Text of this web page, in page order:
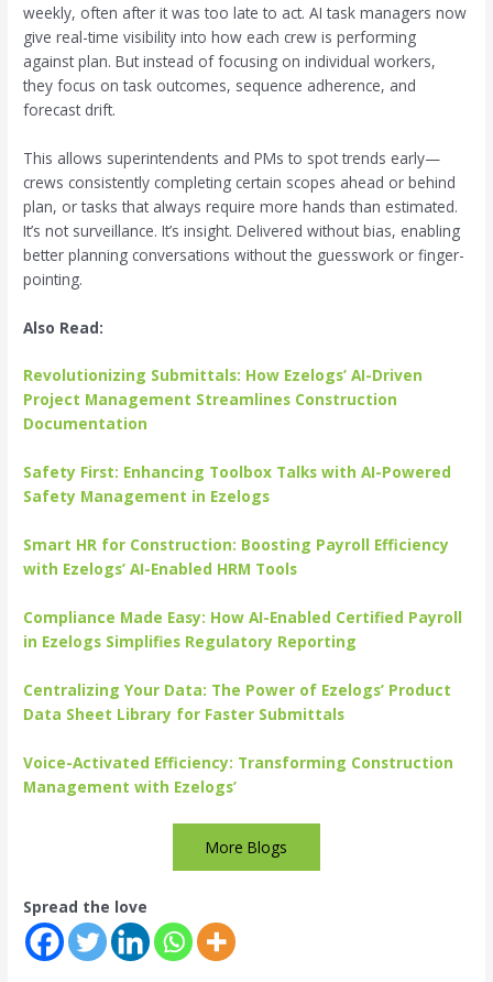
weekly, often after it was too late to act. AI task managers now
give real-time visibility into how each crew is performing
against plan. But instead of focusing on individual workers,
they focus on task outcomes, sequence adherence, and
forecast drift.
This allows superintendents and PMs to spot trends early—
crews consistently completing certain scopes ahead or behind
plan, or tasks that always require more hands than estimated.
It’s not surveillance. It’s insight. Delivered without bias, enabling
better planning conversations without the guesswork or finger-
pointing.
Also Read:
Revolutionizing Submittals: How Ezelogs’ AI-Driven
Project Management Streamlines Construction
Documentation
Safety First: Enhancing Toolbox Talks with AI-Powered
Safety Management in Ezelogs
Smart HR for Construction: Boosting Payroll Efficiency
with Ezelogs’ AI-Enabled HRM Tools
Compliance Made Easy: How AI-Enabled Certified Payroll
in Ezelogs Simplifies Regulatory Reporting
Centralizing Your Data: The Power of Ezelogs’ Product
Data Sheet Library for Faster Submittals
Voice-Activated Efficiency: Transforming Construction
Management with Ezelogs’
More Blogs
Spread the love